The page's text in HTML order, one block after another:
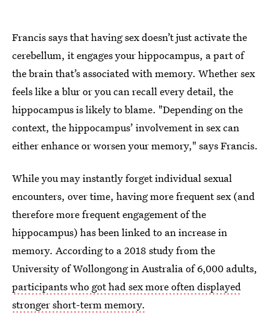
Francis says that having sex doesn’t just activate the
cerebellum, it engages your hippocampus, a part of
the brain that’s associated with memory. Whether sex
feels like a blur or you can recall every detail, the
hippocampus is likely to blame. "Depending on the
context, the hippocampus’ involvement in sex can
either enhance or worsen your memory," says Francis.
While you may instantly forget individual sexual
encounters, over time, having more frequent sex (and
therefore more frequent engagement of the
hippocampus) has been linked to an increase in
memory. According to a 2018 study from the
University of Wollongong in Australia of 6,000 adults,
participants who got had sex more often displayed
stronger short-term memory.